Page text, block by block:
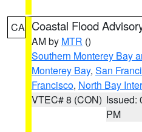
CA Coastal Flood
AM by MTR ()
Southern Monterey Bay
Monterey Bay, San
Francisco, North Bay
VTEC# 8 (CON) Issued:
PM